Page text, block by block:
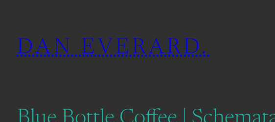
content
DAN EVERARD.